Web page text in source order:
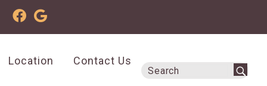
Location Contact Us